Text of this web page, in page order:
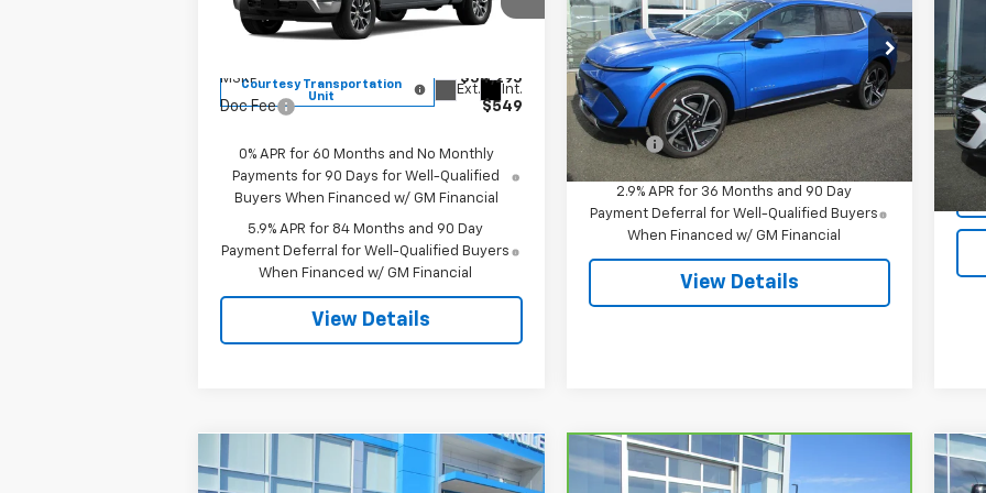
VIN: 1GCPKKEK2TZ215961Stock:8000
Model:CK10543
Courtesy Transportation
Unit
Ext. Int.
MSRP: $54,295
Doc Fee $549
0% APR for 60 Months and No Monthly
Payments for 90 Days for Well-Qualified
Buyers When Financed w/ GM Financial
5.9% APR for 84 Months and 90 Day
Payment Deferral for Well-Qualified Buyers
When Financed w/ GM Financial
View Details
Special Offer
VIN:3GN7DNRR5TS120818Stock:7995
Model:1MB48
In Stock Ext.
Less
MSRP: $51,695
Doc Fee $549
2.9% APR for 36 Months and 90 Day
Payment Deferral for Well-Qualified Buyers
When Financed w/ GM Financial
View Details
VIN:
New2026Chevrolet Trax
$26,139
Compare Vehicle
CarBravo2022Chevrolet
$18,544
Compare Vehicle